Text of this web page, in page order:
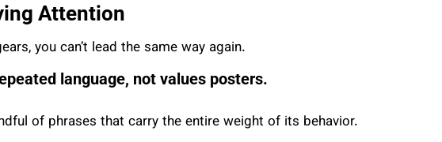
Attention
you can’t lead the same way again.
language, not values posters.
of phrases that carry the entire weight of its behavior.